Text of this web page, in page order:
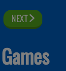
NEXT